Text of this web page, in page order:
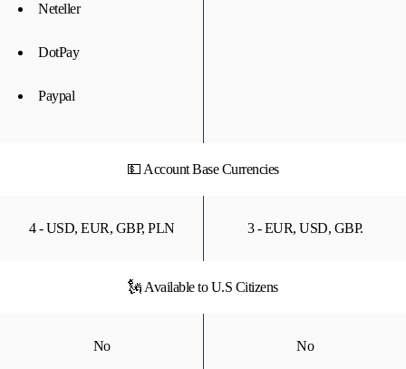
Neteller
DotPay
Paypal
💵 Account Base Currencies
4 - USD, EUR, GBP, PLN 3 - EUR, USD, GBP.
🗽 Available to U.S Citizens
No No